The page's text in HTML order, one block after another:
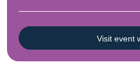
Visit event